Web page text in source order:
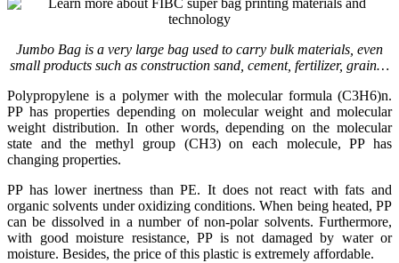
Jumbo Bag is a very large bag used to carry bulk materials, even
small products such as construction sand, cement, fertilizer, grain…
Polypropylene is a polymer with the molecular formula (C3H6)n.
PP has properties depending on molecular weight and molecular
weight distribution. In other words, depending on the molecular
state and the methyl group (CH3) on each molecule, PP has
changing properties.
PP has lower inertness than PE. It does not react with fats and
organic solvents under oxidizing conditions. When being heated, PP
can be dissolved in a number of non-polar solvents. Furthermore,
with good moisture resistance, PP is not damaged by water or
moisture. Besides, the price of this plastic is extremely affordable.